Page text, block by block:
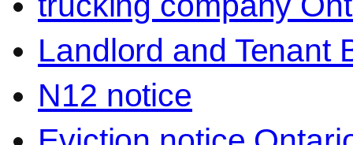
Landlord and Tenant
N12 notice